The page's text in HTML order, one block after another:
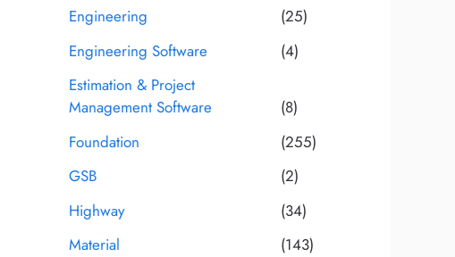
Engineering
(25)
Engineering Software
(4)
Estimation & Project
Management Software
(8)
Foundation
(255)
GSB
(2)
Highway
(34)
Material
(143)